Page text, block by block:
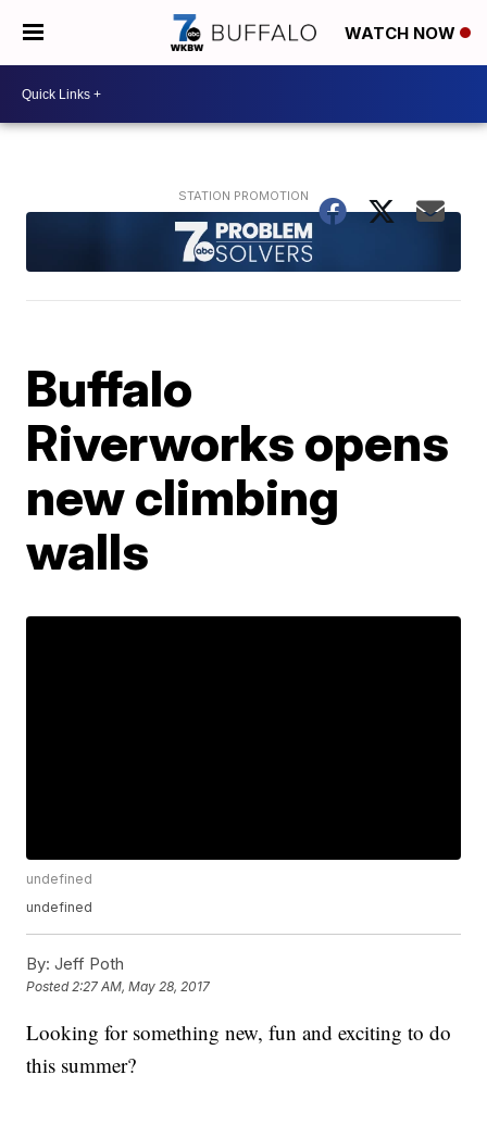
WATCH NOW
Buffalo
Riverworks opens
new climbing
walls
undefined
undefined
By: Jeff Poth
Posted2:27 AM, May 28, 2017
Looking for something new, fun and exciting to do
this summer?